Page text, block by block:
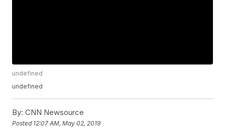
undefined
undefined
By: CNN Newsource
Posted 12:07 AM, May 02, 2019